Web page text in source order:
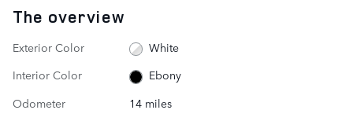
The overview
Exterior Color
White
Interior Color
Ebony
Odometer
14 miles